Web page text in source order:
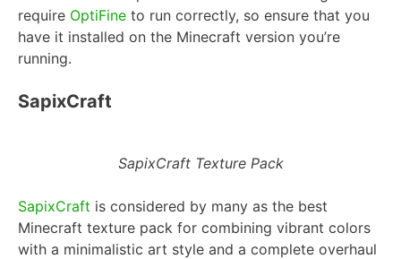
require OptiFine to run correctly, so ensure that you
have it installed on the Minecraft version you’re
running.
SapixCraft
SapixCraft Texture Pack
SapixCraft is considered by many as the best
Minecraft texture pack for combining vibrant colors
with a minimalistic art style and a complete overhaul